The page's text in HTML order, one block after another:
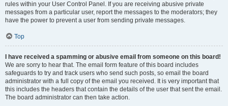
rules within your User Control Panel. If you are receiving abusive private
messages from a particular user, report the messages to the moderators; they
have the power to prevent a user from sending private messages.
Top
I have received a spamming or abusive email from someone on this board!
We are sorry to hear that. The email form feature of this board includes
safeguards to try and track users who send such posts, so email the board
administrator with a full copy of the email you received. It is very important that
this includes the headers that contain the details of the user that sent the email.
The board administrator can then take action.